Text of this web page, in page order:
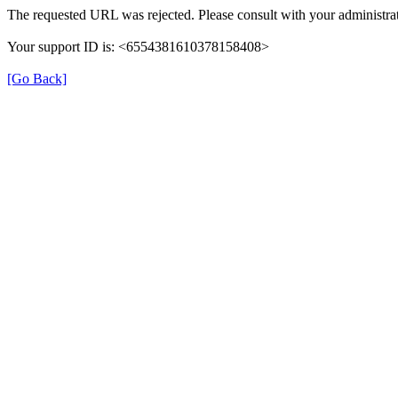
The requested URL was rejected. Please consult with your
Your support ID is: <6554381610378158408>
[Go Back]